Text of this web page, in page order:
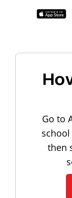
Go to
school
then